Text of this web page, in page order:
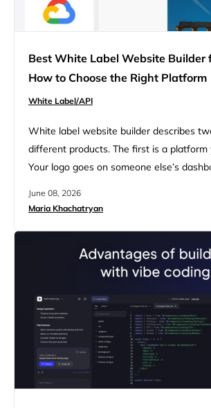
Best White Label Website Builder
How to Choose the Right Platform
White Label/API
White label website builder describes
different products. The first is a platform
Your logo goes on someone else’s
second is an AI-native platform where AI
across both categories are…
June 08, 2026
Maria Khachatryan